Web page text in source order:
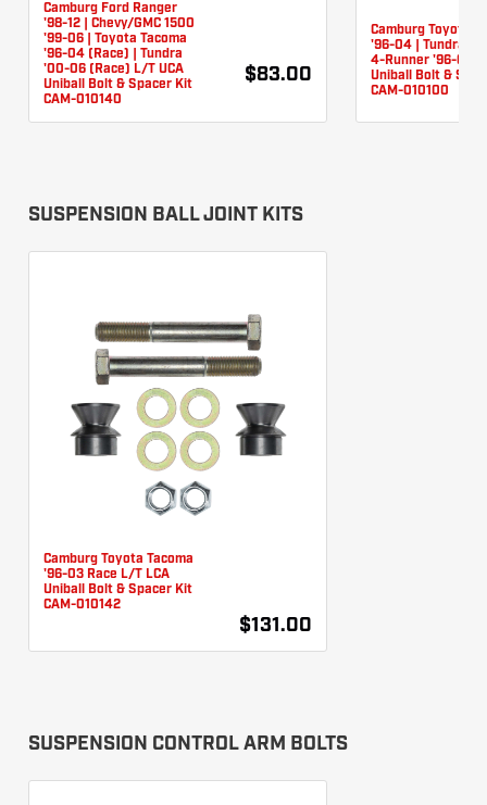
Camburg Ford Ranger
'98-12 | Chevy/GMC 1500
'99-06 | Toyota Tacoma
'96-04 (Race) | Tundra
'00-06 (Race) L/T UCA
Uniball Bolt & Spacer Kit
CAM-010140
$83.00
Camburg Toyota
'96-04 | Tundra
4-Runner '96-03
Uniball Bolt &
CAM-010100
SUSPENSION BALL JOINT KITS
Camburg Toyota Tacoma
'96-03 Race L/T LCA
Uniball Bolt & Spacer Kit
CAM-010142
$131.00
SUSPENSION CONTROL ARM BOLTS